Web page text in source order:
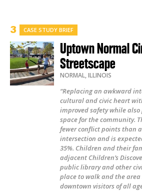
CASE STUDY BRIEF
Uptown Normal
Streetscape
NORMAL,ILLINOIS
“Replacing an awkward
cultural and civic heart
improved safety while
space for the community.
fewer conflict points than
intersection and is
35%. Children and their
adjacent Children’s
public library and other
place to walk and the
downtown visitors of all